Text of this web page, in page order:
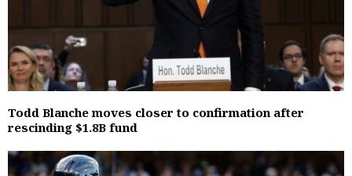
Todd Blanche moves closer to confirmation after
rescinding $1.8B fund